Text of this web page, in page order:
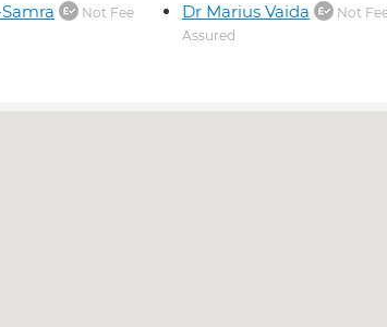
Not Fee
Dr Marius Vaida
Not
Assured